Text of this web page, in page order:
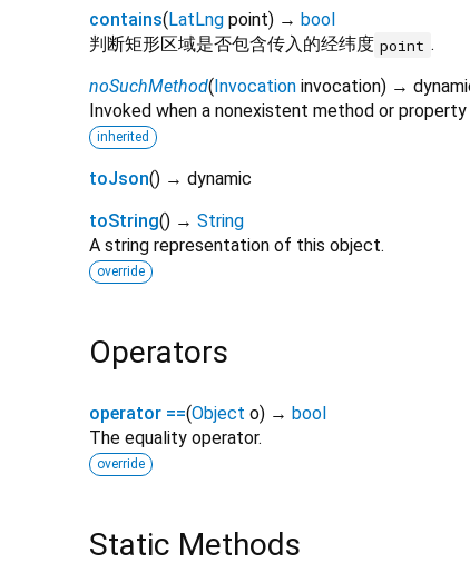
contains( LatLng point) → bool
判断矩形区域是否包含传入的经纬度 point .
noSuchMethod( Invocation invocation) →
Invoked when a nonexistent method or
inherited
toJson() → dynamic
toString() → String
A string representation of this object.
override
Operators
operator ==(Object o) → bool
The equality operator.
override
Static Methods